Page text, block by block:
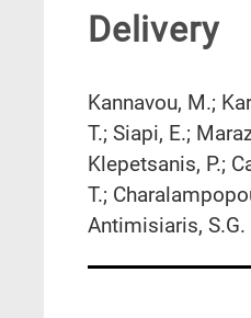
Delivery
Kannavou, M.;
T.; Siapi, E.;
Klepetsanis, P.;
T.;
Antimisiaris, S.G.